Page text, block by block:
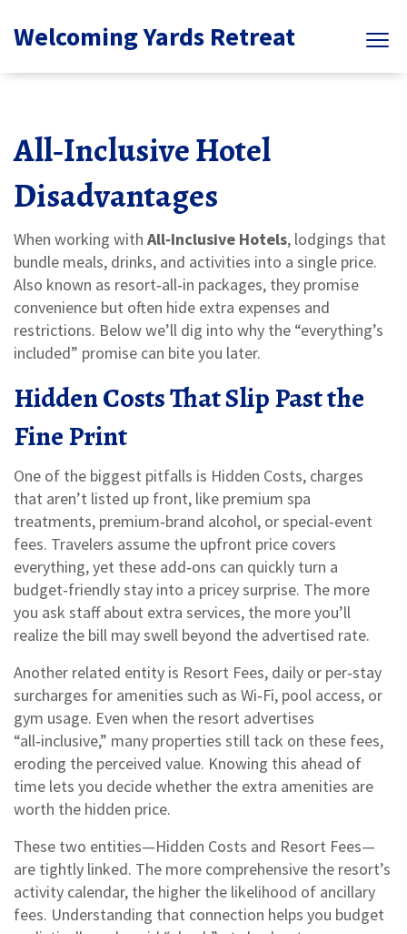
Welcoming Yards Retreat
All‑Inclusive Hotel
Disadvantages
When working with All‑Inclusive Hotels, lodgings that
bundle meals, drinks, and activities into a single price.
Also known as resort‑all‑in packages, they promise
convenience but often hide extra expenses and
restrictions. Below we’ll dig into why the “everything’s
included” promise can bite you later.
Hidden Costs That Slip Past the
Fine Print
One of the biggest pitfalls is Hidden Costs, charges
that aren’t listed up front, like premium spa
treatments, premium‑brand alcohol, or special‑event
fees. Travelers assume the upfront price covers
everything, yet these add‑ons can quickly turn a
budget‑friendly stay into a pricey surprise. The more
you ask staff about extra services, the more you’ll
realize the bill may swell beyond the advertised rate.
Another related entity is Resort Fees, daily or per‑stay
surcharges for amenities such as Wi‑Fi, pool access, or
gym usage. Even when the resort advertises
“all‑inclusive,” many properties still tack on these fees,
eroding the perceived value. Knowing this ahead of
time lets you decide whether the extra amenities are
worth the hidden price.
These two entities—Hidden Costs and Resort Fees—
are tightly linked. The more comprehensive the resort’s
activity calendar, the higher the likelihood of ancillary
fees. Understanding that connection helps you budget